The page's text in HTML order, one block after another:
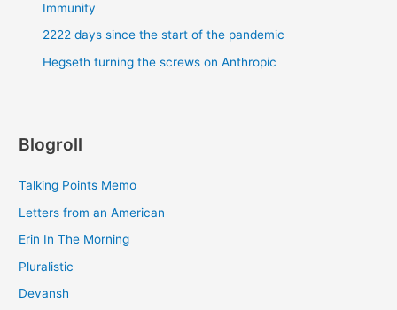
Immunity
2222 days since the start of the pandemic
Hegseth turning the screws on Anthropic
Blogroll
Talking Points Memo
Letters from an American
Erin In The Morning
Pluralistic
Devansh